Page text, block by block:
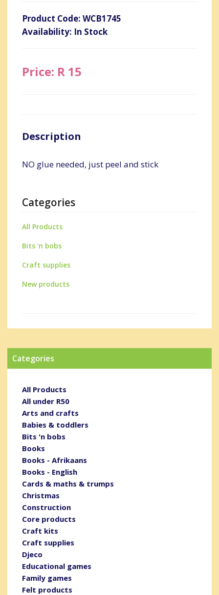
Product Code: WCB1745
Availability: In Stock
Price: R 15
Description
NO glue needed, just peel and stick
Categories
All Products
Bits 'n bobs
Craft supplies
New products
Categories
All Products
All under R50
Arts and crafts
Babies & toddlers
Bits 'n bobs
Books
Books - Afrikaans
Books - English
Cards & maths & trumps
Christmas
Construction
Core products
Craft kits
Craft supplies
Djeco
Educational games
Family games
Felt products